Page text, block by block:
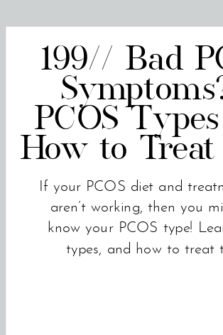
If your PCOS diet and
aren’t working, then you
know your PCOS type!
types, and how to treat
199// Bad
PCOS
How to Treat